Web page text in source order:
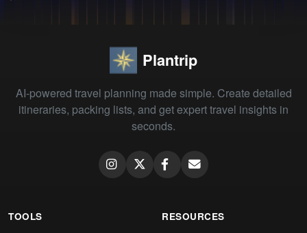
Plantrip
AI-powered travel planning made simple. Create detailed
itineraries, packing lists, and get expert travel insights in
seconds.
TOOLS RESOURCES